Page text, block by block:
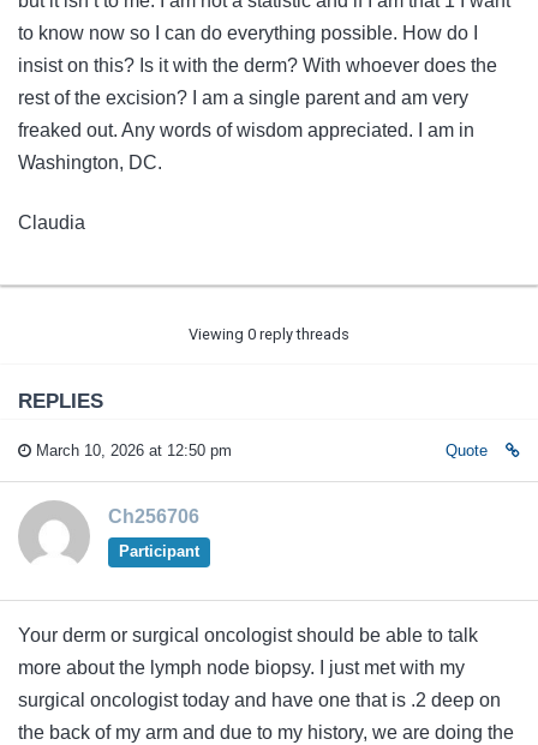
to know now so I can do everything possible. How do I
insist on this? Is it with the derm? With whoever does the
rest of the excision? I am a single parent and am very
freaked out. Any words of wisdom appreciated. I am in
Washington, DC.
Claudia
Viewing 0 reply threads
REPLIES
March 10, 2026 at 12:50 pm Quote
Ch256706
Participant
Your derm or surgical oncologist should be able to talk
more about the lymph node biopsy. I just met with my
surgical oncologist today and have one that is .2 deep on
the back of my arm and due to my history, we are doing the